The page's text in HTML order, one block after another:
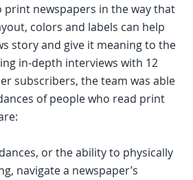
print newspapers in the way that
colors and labels can help
story and give it meaning to the
in-depth interviews with 12
subscribers, the team was able
of people who read print
or the ability to physically
navigate a newspaper’s